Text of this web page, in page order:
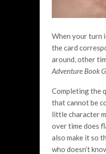
When your turn
the card
around, other
Adventure Book
Completing the
that cannot be
little character
over time does
also make it so
who doesn’t